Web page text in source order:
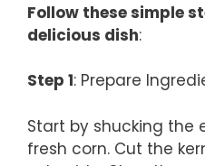
Follow these simple
delicious dish:
Step 1: Prepare
Start by shucking the
fresh corn. Cut the